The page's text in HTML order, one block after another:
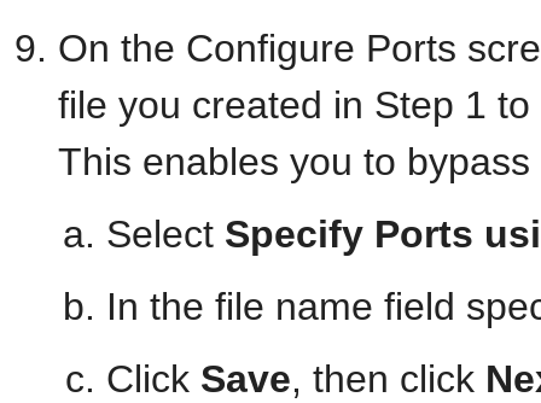
On the Configure Ports
file you created in Step 1
This enables you to
Select Specify Ports
In the file name field
Click Save, then click